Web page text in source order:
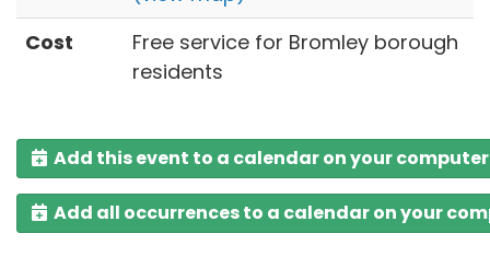
Cost
Free service for Bromley borough
residents
Add this event to a calendar on your computer
Add all occurrences to a calendar on your